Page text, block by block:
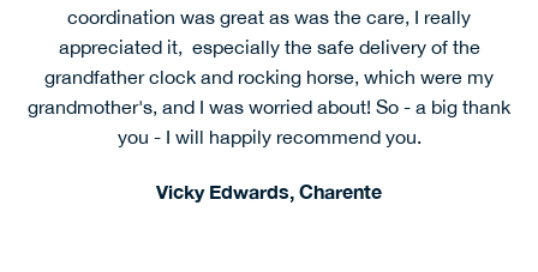
coordination was great as was the care, I really
appreciated it, especially the safe delivery of the
grandfather clock and rocking horse, which were my
grandmother's, and I was worried about! So - a big thank
you - I will happily recommend you.
Vicky Edwards, Charente